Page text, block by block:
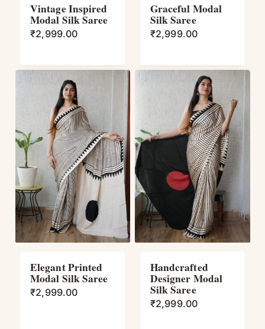
Vintage Inspired
Modal Silk Saree
₹2,999.00
Graceful Modal
Silk Saree
₹2,999.00
Elegant Printed
Modal Silk Saree
₹2,999.00
Handcrafted
Designer Modal
Silk Saree
₹2,999.00